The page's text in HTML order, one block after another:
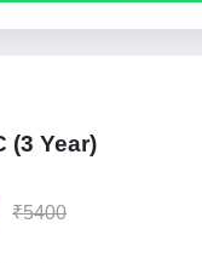
(3 Year)
₹5400